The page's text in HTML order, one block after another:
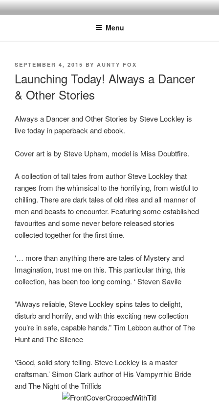
Skip
to
Menu
POSTED
SEPTEMBER 4, 2015 BY AUNTY FOX
Launching Today! Always a Dancer
& Other Stories
Always a Dancer and Other Stories by Steve Lockley is
live today in paperback and ebook.
Cover art is by Steve Upham, model is Miss Doubtfire.
A collection of tall tales from author Steve Lockley that
ranges from the whimsical to the horrifying, from wistful to
chilling. There are dark tales of old rites and all manner of
men and beasts to encounter. Featuring some established
favourites and some never before released stories
collected together for the first time.
‘… more than anything there are tales of Mystery and
Imagination, trust me on this. This particular thing, this
collection, has been too long coming. ‘ Steven Savile
“Always reliable, Steve Lockley spins tales to delight,
disturb and horrify, and with this exciting new collection
you’re in safe, capable hands.” Tim Lebbon author of The
Hunt and The Silence
‘Good, solid story telling. Steve Lockley is a master
craftsman.’ Simon Clark author of His Vampyrrhic Bride
and The Night of the Triffids